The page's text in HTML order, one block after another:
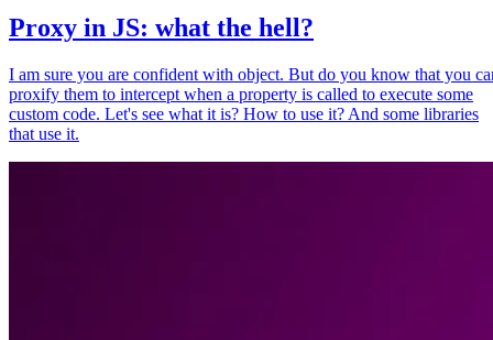
Proxy in JS: what the hell?
I am sure you are confident with object. But do you know that you
proxify them to intercept when a property is called to execute some
custom code. Let's see what it is? How to use it? And some libraries
that use it.